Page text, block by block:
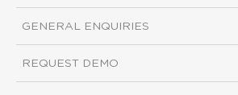
GENERAL ENQUIRIES
REQUEST DEMO